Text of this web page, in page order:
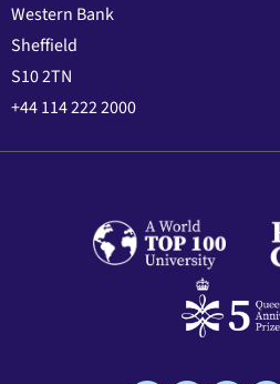
Western Bank
Sheffield
S10 2TN
+44 114 222 2000